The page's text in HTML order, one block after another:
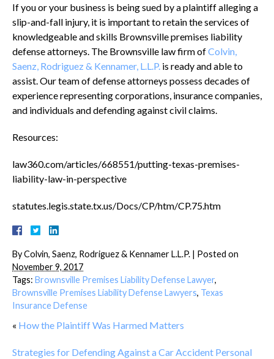
If you or your business is being sued by a plaintiff alleging a
slip-and-fall injury, it is important to retain the services of
knowledgeable and skills Brownsville premises liability
defense attorneys. The Brownsville law firm ofColvin,
Saenz, Rodriguez & Kennamer, L.L.P. is ready and able to
assist. Our team of defense attorneys possess decades of
experience representing corporations, insurance companies,
and individuals and defending against civil claims.
Resources:
law360.com/articles/668551/putting-texas-premises-
liability-law-in-perspective
statutes.legis.state.tx.us/Docs/CP/htm/CP.75.htm
ByColvin, Saenz, Rodriguez & Kennamer L.L.P. | Posted on
November 9, 2017
Tags: Brownsville Premises Liability Defense Lawyer,
Brownsville Premises Liability Defense Lawyers, Texas
Insurance Defense
« How the Plaintiff Was Harmed Matters
Strategies for Defending Against a Car Accident Personal